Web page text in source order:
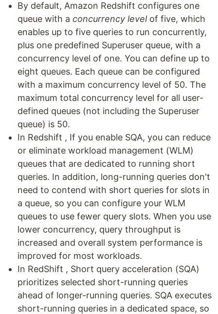
By default, Amazon Redshift configures one
queue with a concurrency levelof five, which
enables up to five queries to run concurrently,
plus one predefined Superuser queue, with a
concurrency level of one. You can define up to
eight queues. Each queue can be configured
with a maximum concurrency level of 50. The
maximum total concurrency level for all user-
defined queues (not including the Superuser
queue) is 50.
In Redshift , If you enable SQA, you can reduce
or eliminate workload management (WLM)
queues that are dedicated to running short
queries. In addition, long-running queries don't
need to contend with short queries for slots in
a queue, so you can configure your WLM
queues to use fewer query slots. When you use
lower concurrency, query throughput is
increased and overall system performance is
improved for most workloads.
In RedShift , Short query acceleration (SQA)
prioritizes selected short-running queries
ahead of longer-running queries. SQA executes
short-running queries in a dedicated space, so